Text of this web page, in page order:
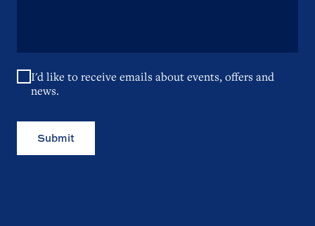
I'd like to receive emails about events, offers and
news.
Submit